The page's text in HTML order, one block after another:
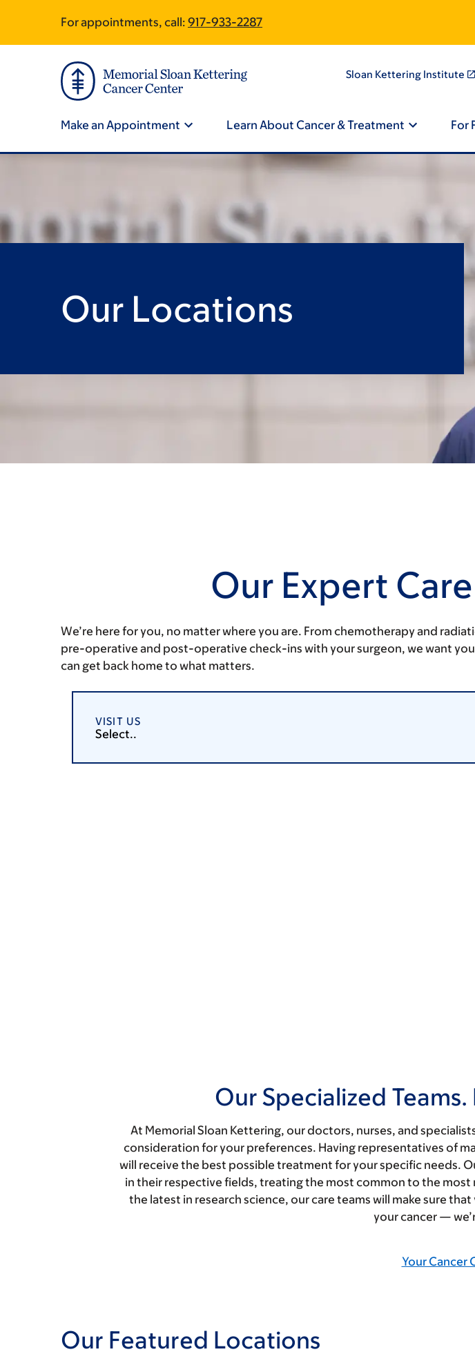
main
footer
For appointments, call: 917-933-2287
Site
Navigation
Make an Appointment Learn About Cancer & Treatment For
Sloan Kettering Institute
Our Locations
Our Expert
We’re here for you, no matter where you are. From chemotherapy and
pre-operative and post-operative check-ins with your surgeon, we want
can get back home to what matters.
VISIT US
Select..
Our Specialized
At Memorial Sloan Kettering, our doctors, nurses, and
consideration for your preferences. Having representatives of
will receive the best possible treatment for your specific needs.
in their respective fields, treating the most common to the
the latest in research science, our care teams will make sure
your cancer —
Your Cancer
Our Featured Locations